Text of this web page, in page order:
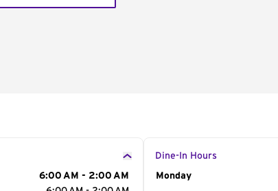
6:00 AM - 2:00 AM
Dine-In Hours
Day of the Week
Monday